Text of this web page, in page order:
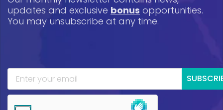
updates and exclusive bonus opportunities.
You may unsubscribe at any time.